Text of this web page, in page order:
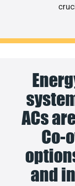
ACs
Co-
and